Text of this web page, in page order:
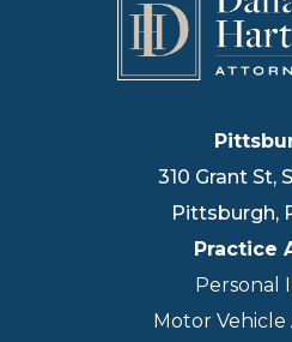
310 Grant St,
Pittsburgh,
Practice
Personal
Motor Vehicle